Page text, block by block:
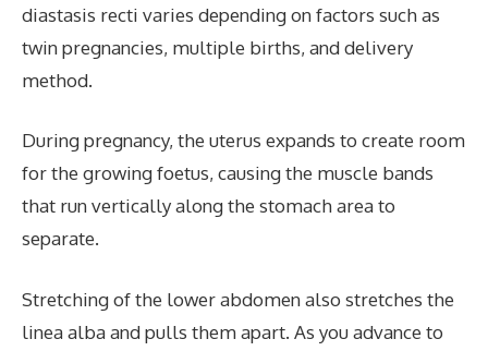
diastasis recti varies depending on factors such as
twin pregnancies, multiple births, and delivery
method.
During pregnancy, the uterus expands to create room
for the growing foetus, causing the muscle bands
that run vertically along the stomach area to
separate.
Stretching of the lower abdomen also stretches the
linea alba and pulls them apart. As you advance to